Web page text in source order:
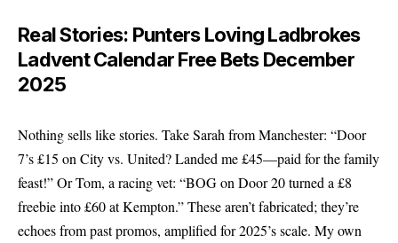
Real Stories: Punters Loving Ladbrokes
Ladvent Calendar Free Bets December
2025
Nothing sells like stories. Take Sarah from Manchester: “Door
7’s £15 on City vs. United? Landed me £45—paid for the family
feast!” Or Tom, a racing vet: “BOG on Door 20 turned a £8
freebie into £60 at Kempton.” These aren’t fabricated; they’re
echoes from past promos, amplified for 2025’s scale. My own